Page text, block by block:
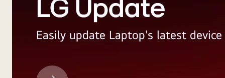
LG Update
Easily update Laptop's latest
LG